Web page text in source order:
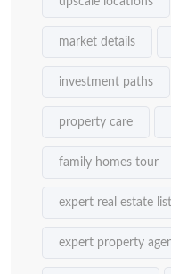
market details
investment paths
property care
family homes tour
expert real estate
expert property